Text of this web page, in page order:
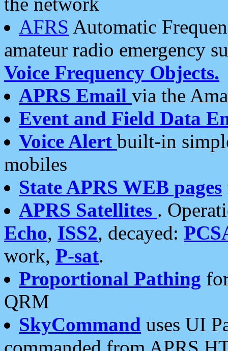
AFRS Automatic
amateur radio emergency
Voice Frequency Objects.
APRS Email via the
Event and Field Data
Voice Alert built-in
mobiles
State APRS WEB pages
APRS Satellites .
Echo, ISS2, decayed:
work, P-sat.
Proportional Pathing
QRM
SkyCommand uses UI